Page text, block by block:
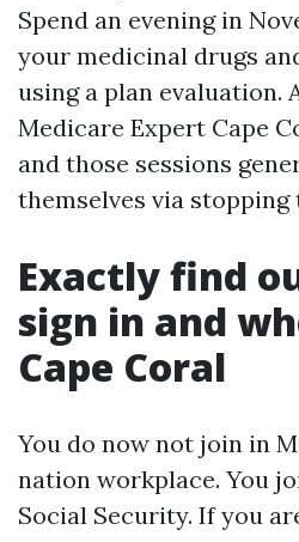
Spend an evening in
your medicinal drugs
using a plan evaluation.
Medicare Expert Cape
and those sessions
themselves via
Exactly find
sign in and
Cape Coral
You do now not join in
nation workplace. You
Social Security. If you